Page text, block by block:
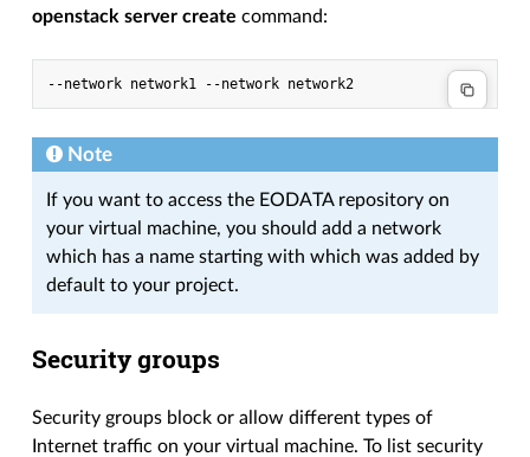
openstack server create command:
Note
If you want to access the EODATA repository on
your virtual machine, you should add a network
which has a name starting with which was added by
default to your project.
Security groups
Security groups block or allow different types of
Internet traffic on your virtual machine. To list security